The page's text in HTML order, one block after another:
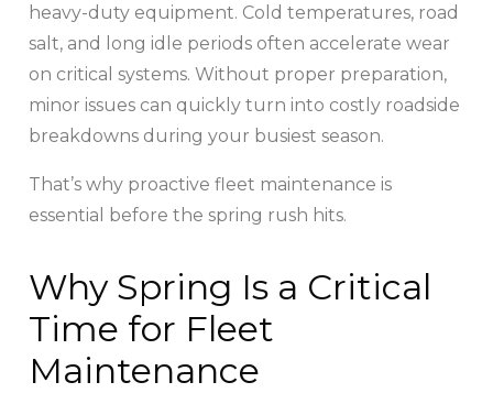
heavy-duty equipment. Cold temperatures, road
salt, and long idle periods often accelerate wear
on critical systems. Without proper preparation,
minor issues can quickly turn into costly roadside
breakdowns during your busiest season.
That’s why proactive fleet maintenance is
essential before the spring rush hits.
Why Spring Is a Critical
Time for Fleet
Maintenance